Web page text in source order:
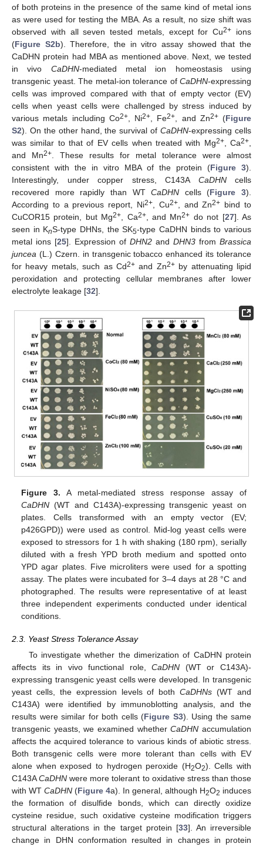
of both proteins in the presence of the same kind of metal ions
as were used for testing the MBA. As a result, no size shift was
observed with all seven tested metals, except for Cu2+ ions
(Figure S2b). Therefore, the in vitro assay showed that the
CaDHN protein had MBA as mentioned above. Next, we tested
in vivo CaDHN-mediated metal ion homeostasis using
transgenic yeast. The metal-ion tolerance of CaDHN-expressing
cells was improved compared with that of empty vector (EV)
cells when yeast cells were challenged by stress induced by
various metals including Co2+, Ni2+ , Fe2+ , and Zn2+(Figure
S2). On the other hand, the survival ofCaDHN-expressing cells
was similar to that of EV cells when treated with Mg2+, Ca2+
and Mn2+ . These results for metal tolerance were almost
consistent with the in vitro MBA of the protein (Figure 3).
Interestingly, under copper stress, C143A CaDHNcells
recovered more rapidly than WTCaDHN cells (Figure 3).
According to a previous report, Ni2+ , Cu2+, and Zn2+ bind to
CuCOR15 protein, but Mg2+ , Ca2+, and Mn2+ do not [27]. As
seen in KnS-type DHNs, the SK5-type CaDHN binds to various
metal ions [25]. Expression of DHN2 and DHN3 from Brassica
juncea (L.) Czern. in transgenic tobacco enhanced its tolerance
for heavy metals, such as Cd2+ and Zn2+by attenuating lipid
peroxidation and protecting cellular membranes after lower
electrolyte leakage [32].
Figure 3. A metal-mediated stress response assay of
CaDHN (WT and C143A)-expressing transgenic yeast on
plates. Cells transformed with an empty vector (EV;
p426GPD)) were used as control. Mid-log yeast cells were
exposed to stressors for 1 h with shaking (180 rpm), serially
diluted with a fresh YPD broth medium and spotted onto
YPD agar plates. Five microliters were used for a spotting
assay. The plates were incubated for 3–4 days at 28 °C and
photographed. The results were representative of at least
three independent experiments conducted under identical
conditions.
2.3. Yeast Stress Tolerance Assay
To investigate whether the dimerization of CaDHN protein
affects its in vivo functional role,CaDHN (WT or C143A)-
expressing transgenic yeast cells were developed. In transgenic
yeast cells, the expression levels of bothCaDHNs (WT and
C143A) were identified by immunoblotting analysis, and the
results were similar for both cells (Figure S3). Using the same
transgenic yeasts, we examined whetherCaDHN accumulation
affects the acquired tolerance to various kinds of abiotic stress.
Both transgenic cells were more tolerant than cells with EV
alone when exposed to hydrogen peroxide (H2O2). Cells with
C143ACaDHN were more tolerant to oxidative stress than those
with WT CaDHN (Figure 4a). In general, although H2O2 induces
the formation of disulfide bonds, which can directly oxidize
cysteine residue, such oxidative cysteine modification triggers
structural alterations in the target protein [33]. An irreversible
change in DHN conformation resulted in changes in protein